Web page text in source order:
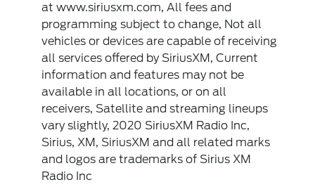
at www.siriusxm.com, All fees and
programming subject to change, Not all
vehicles or devices are capable of receiving
all services offered by SiriusXM, Current
information and features may not be
available in all locations, or on all
receivers, Satellite and streaming lineups
vary slightly, 2020 SiriusXM Radio Inc,
Sirius, XM, SiriusXM and all related marks
and logos are trademarks of Sirius XM
Radio Inc